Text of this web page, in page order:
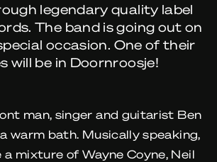
legendary quality label
The band is going out on
occasion. One of their
will be in Doornroosje!
man, singer and guitarist Ben
warm bath. Musically speaking,
mixture of Wayne Coyne, Neil